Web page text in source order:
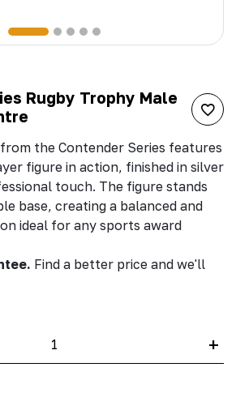
Rugby Trophy Male
the Contender Series features
figure in action, finished in silver
touch. The figure stands
base, creating a balanced and
ideal for any sports award
Find a better price and we'll
+